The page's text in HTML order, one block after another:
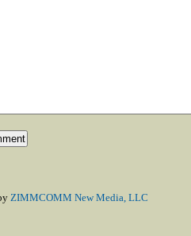
ZIMMCOMM New Media, LLC